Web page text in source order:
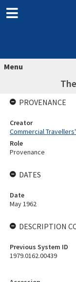
Menu
PROVENANCE
Creator
Commercial
Role
Provenance
DATES
Date
May 1962
DESCRIPTION
Previous System ID
1979.0162.00439